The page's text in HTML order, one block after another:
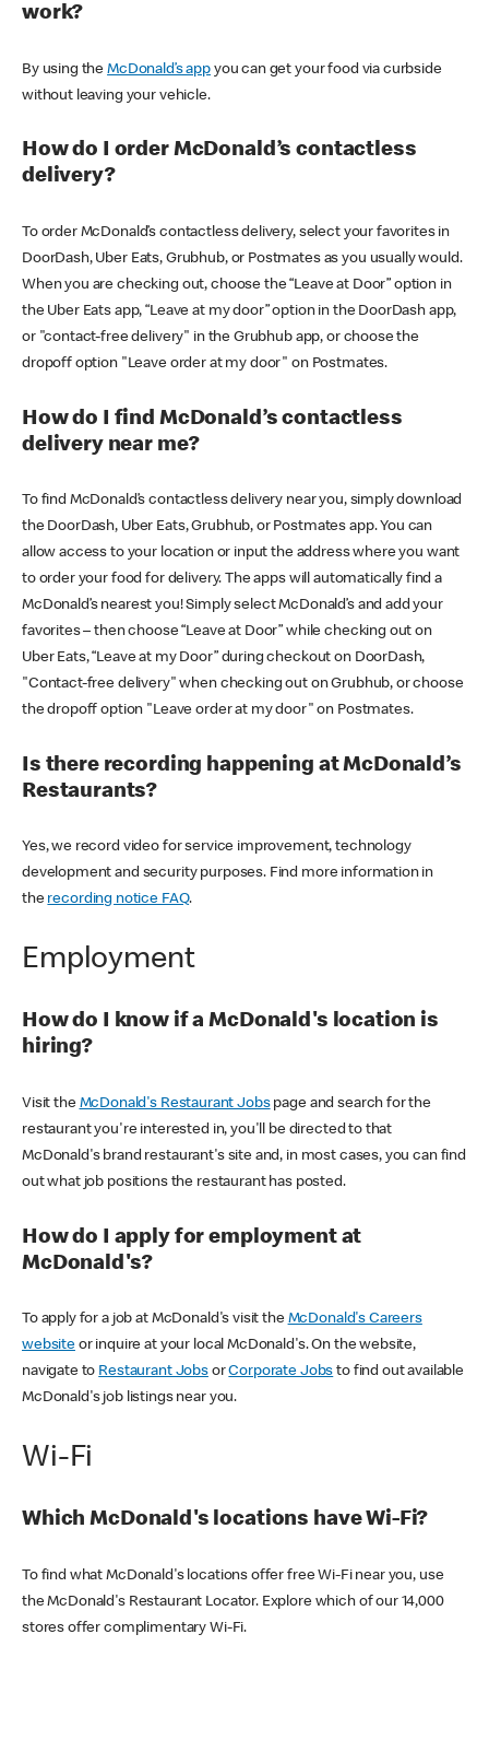
work?
By using theMcDonald’s appyou can get your food via curbside
without leaving your vehicle.
How do I order McDonald’s contactless
delivery?
To order McDonald’s contactless delivery, select your favorites in
DoorDash, Uber Eats, Grubhub, or Postmates as you usually would.
When you are checking out, choose the “Leave at Door” option in
the Uber Eats app, “Leave at my door” option in the DoorDash app,
or "contact-free delivery" in the Grubhub app, or choose the
dropoff option "Leave order at my door" on Postmates.
How do I find McDonald’s contactless
delivery near me?
To find McDonald’s contactless delivery near you, simply download
the DoorDash, Uber Eats, Grubhub, or Postmates app. You can
allow access to your location or input the address where you want
to order your food for delivery. The apps will automatically find a
McDonald’s nearest you! Simply select McDonald’s and add your
favorites – then choose “Leave at Door” while checking out on
Uber Eats, “Leave at my Door” during checkout on DoorDash,
"Contact-free delivery" when checking out on Grubhub, or choose
the dropoff option "Leave order at my door" on Postmates.
Is there recording happening at McDonald’s
Restaurants?
Yes, we record video for service improvement, technology
development and security purposes. Find more information in
the recording notice FAQ.
Employment
How do I know if a McDonald's location is
hiring?
Visit the McDonald's Restaurant Jobspage and search for the
restaurant you're interested in, you'll be directed to that
McDonald's brand restaurant's site and, in most cases, you can find
out what job positions the restaurant has posted.
How do I apply for employment at
McDonald's?
To apply for a job at McDonald's visit the McDonald's Careers
websiteor inquire at your local McDonald's. On the website,
navigate to Restaurant JobsorCorporate Jobs to find out available
McDonald's job listings near you.
Wi-Fi
Which McDonald's locations have Wi-Fi?
To find what McDonald's locations offer free Wi-Fi near you, use
the McDonald's Restaurant Locator. Explore which of our 14,000
stores offer complimentary Wi-Fi.